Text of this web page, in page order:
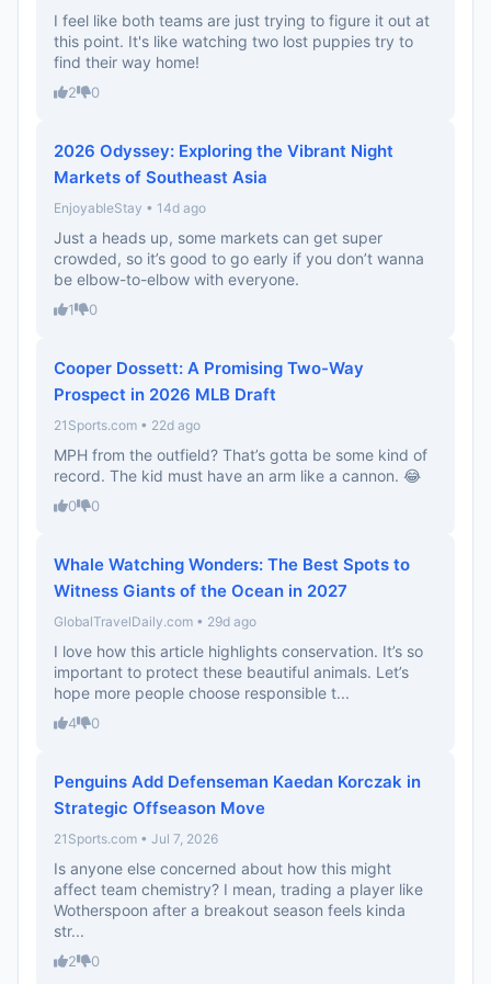
I feel like both teams are just trying to figure it out at
this point. It's like watching two lost puppies try to
find their way home!
2 0
2026 Odyssey: Exploring the Vibrant Night
Markets of Southeast Asia
EnjoyableStay • 14d ago
Just a heads up, some markets can get super
crowded, so it’s good to go early if you don’t wanna
be elbow-to-elbow with everyone.
1 0
Cooper Dossett: A Promising Two-Way
Prospect in 2026 MLB Draft
21Sports.com • 22d ago
MPH from the outfield? That’s gotta be some kind of
record. The kid must have an arm like a cannon. 😂
0 0
Whale Watching Wonders: The Best Spots to
Witness Giants of the Ocean in 2027
GlobalTravelDaily.com • 29d ago
I love how this article highlights conservation. It’s so
important to protect these beautiful animals. Let’s
hope more people choose responsible t...
4 0
Penguins Add Defenseman Kaedan Korczak in
Strategic Offseason Move
21Sports.com • Jul 7, 2026
Is anyone else concerned about how this might
affect team chemistry? I mean, trading a player like
Wotherspoon after a breakout season feels kinda
str...
2 0